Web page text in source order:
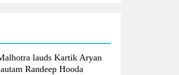
lauds Kartik Aryan
Randeep Hooda